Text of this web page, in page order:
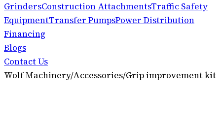
GrindersConstruction AttachmentsTraffic Safety
EquipmentTransfer PumpsPower Distribution
Financing
Blogs
Contact Us
Wolf Machinery/Accessories/Grip improvement kit